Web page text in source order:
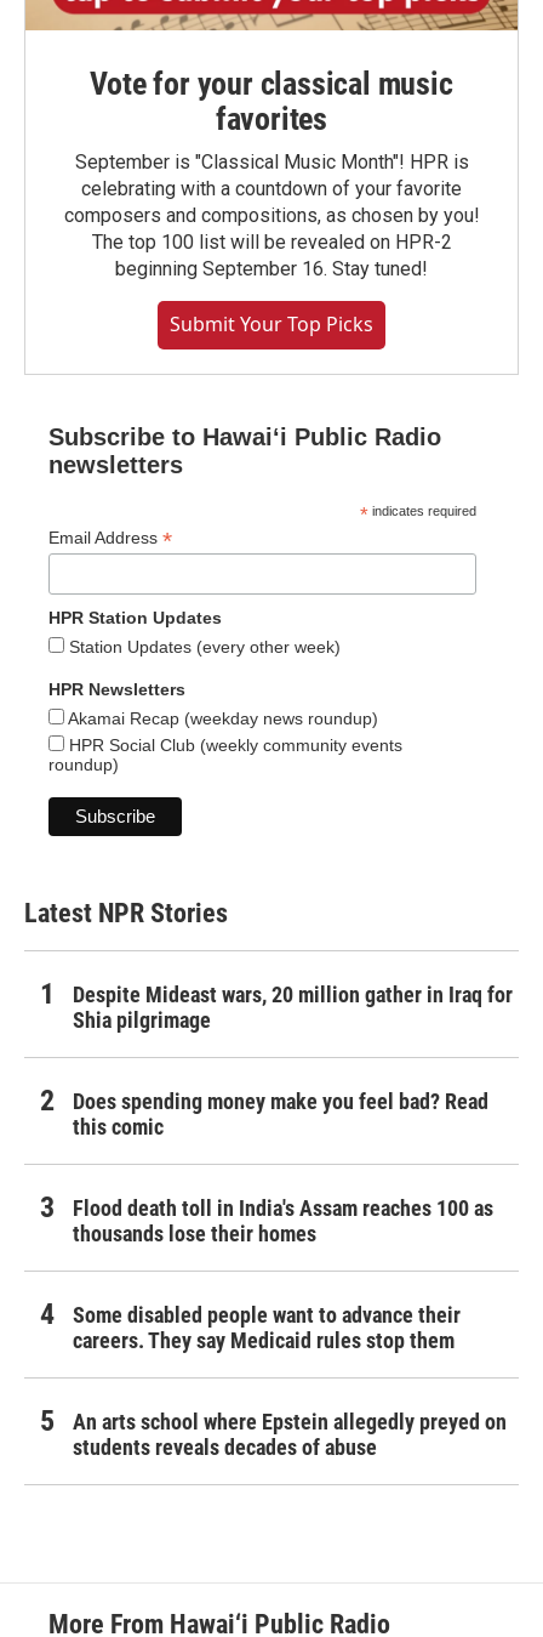
Vote for your classical music
favorites
September is "Classical Music Month"! HPR is
celebrating with a countdown of your favorite
composers and compositions, as chosen by you!
The top 100 list will be revealed on HPR-2
beginning September 16. Stay tuned!
Submit Your Top Picks
Subscribe to Hawaiʻi Public Radio
newsletters
* indicates required
Email Address *
HPR Station Updates
Station Updates (every other week)
HPR Newsletters
Akamai Recap (weekday news roundup)
HPR Social Club (weekly community events
roundup)
Latest NPR Stories
Despite Mideast wars, 20 million gather in Iraq for
Shia pilgrimage
Does spending money make you feel bad? Read
this comic
Flood death toll in India's Assam reaches 100 as
thousands lose their homes
Some disabled people want to advance their
careers. They say Medicaid rules stop them
An arts school where Epstein allegedly preyed on
students reveals decades of abuse
More From Hawai‘i Public Radio